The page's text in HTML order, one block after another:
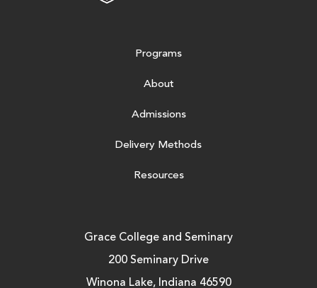
Programs
About
Admissions
Delivery Methods
Resources
Grace College and Seminary
200 Seminary Drive
Winona Lake, Indiana 46590